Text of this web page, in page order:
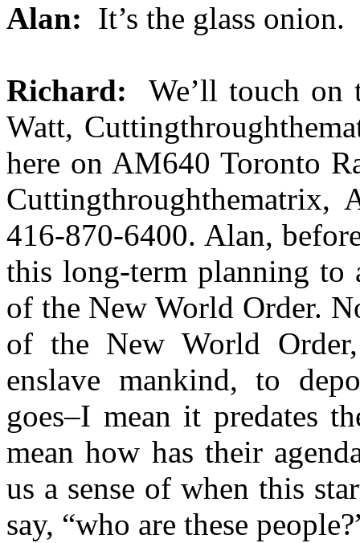
Alan: It’s the glass onion.
Richard: We’ll touch on
Watt,
here on AM640 Toronto
416-870-6400. Alan,
this long-term planning to
of the New World Order.
of the New World
enslave mankind, to
goes–I mean it predates
mean how has their
us a sense of when this
say, “who are these